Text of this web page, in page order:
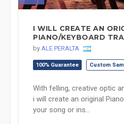
I WILL CREATE AN
PIANO/KEYBOARD
by ALE PERALTA
100% Guarantee Custom
With felling, creative optic
i will create an original
your song or ins...